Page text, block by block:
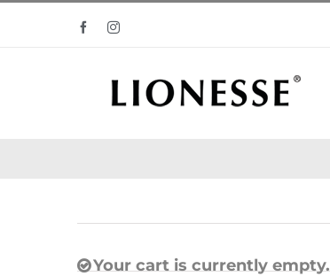
FacebookInstagram
Your cart is currently empty.